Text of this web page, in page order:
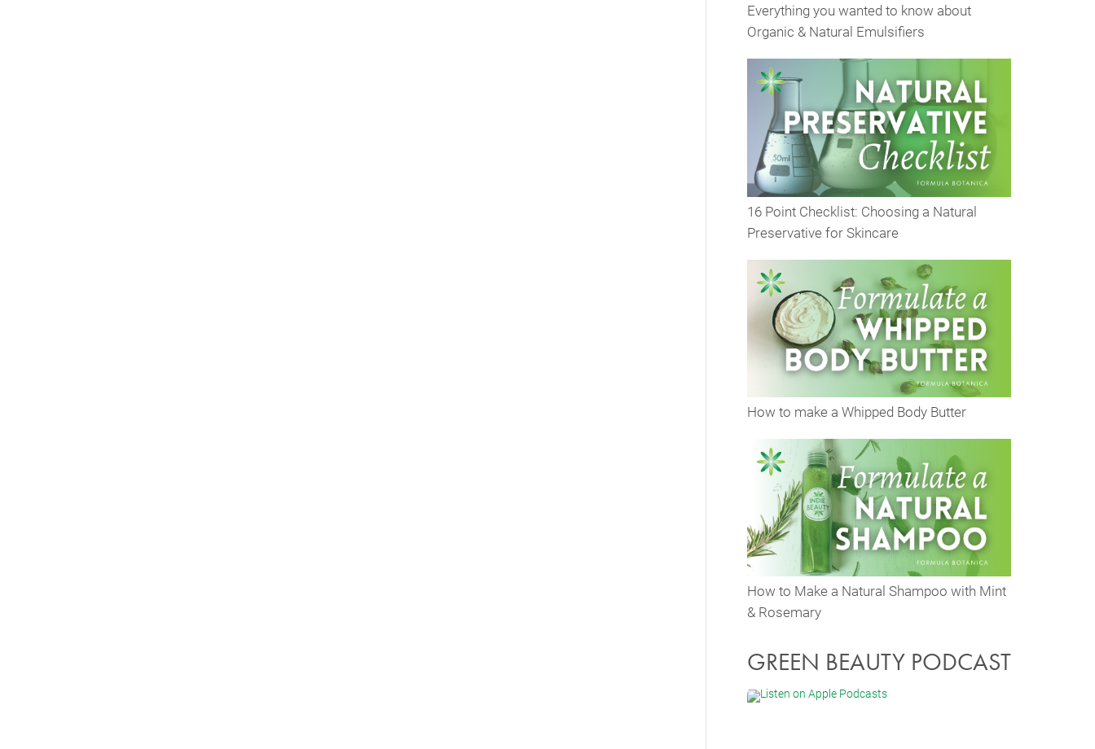
Everything you wanted to know about
Organic & Natural Emulsifiers
16 Point Checklist: Choosing a Natural
Preservative for Skincare
How to make a Whipped Body Butter
How to Make a Natural Shampoo with Mint
& Rosemary
GREEN BEAUTY PODCAST